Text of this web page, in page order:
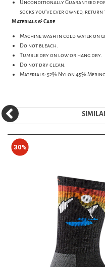
Unconditionally Guaranteed
socks you've ever owned,
Materials & Care
Machine wash in cold water on
Do not bleach.
Tumble dry on low or hang dry.
Do not dry clean.
Materials: 52% Nylon 45%
30%